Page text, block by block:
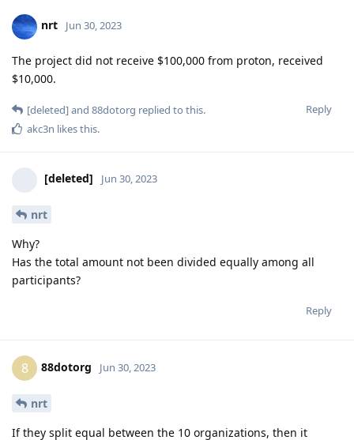
nrt Jun 30, 2023
The project did not receive $100,000 from proton, received
$10,000.
Reply
[deleted]and 88dotorg replied to this.
akc3n likes this.
[deleted] Jun 30, 2023
nrt
Why?
Has the total amount not been divided equally among all
participants?
Reply
8 88dotorg Jun 30, 2023
nrt
If they split equal between the 10 organizations, then it